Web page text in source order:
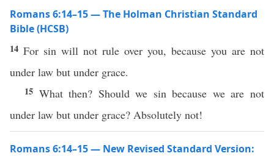
Romans 6:14–15 — The Holman Christian Standard
Bible (HCSB)
14 For sin will not rule over you, because you are not
under law but under grace.
15 What then? Should we sin because we are not
under law but under grace? Absolutely not!
Romans 6:14–15 — New Revised Standard Version: